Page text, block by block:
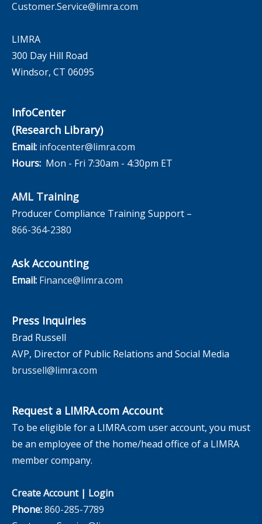
Customer.Service@limra.com
LIMRA
300 Day Hill Road
Windsor, CT 06095
InfoCenter
(Research Library)
Email: infocenter@limra.com
Hours: Mon - Fri 7:30am - 4:30pm ET
AML Training
Producer Compliance Training Support –
866-364-2380
Ask Accounting
Email: Finance@limra.com
Press Inquiries
Brad Russell
AVP, Director of Public Relations and Social Media
brussell@limra.com
Request a LIMRA.com Account
To be eligible for a LIMRA.com user account, you must
be an employee of the home/head office of a LIMRA
member company.
Create Account| Login
Phone:860-285-7789